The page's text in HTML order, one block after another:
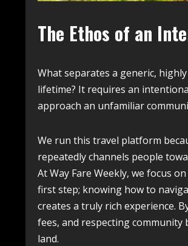
The Ethos of an
What separates a generic,
lifetime? It requires an
approach an unfamiliar
We run this travel platform
repeatedly channels people
At Way Fare Weekly, we focus
first step; knowing how to
creates a truly rich experience.
fees, and respecting community
land.